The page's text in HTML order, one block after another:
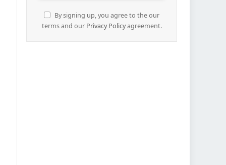
By signing up, you agree to the our
terms and our Privacy Policyagreement.